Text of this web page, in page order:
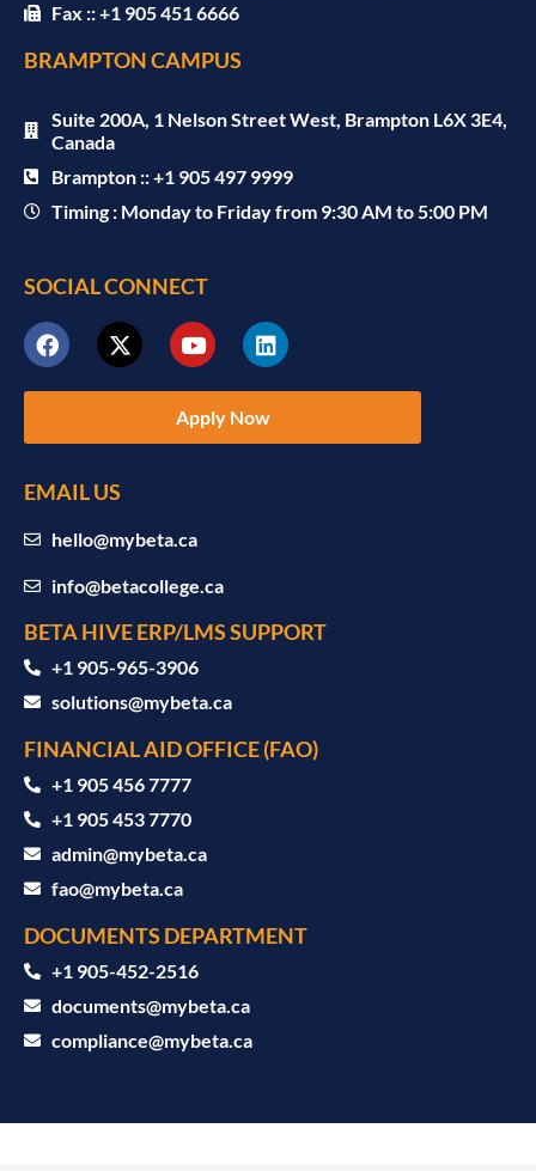
Fax :: +1 905 451 6666
BRAMPTON CAMPUS
Suite 200A, 1 Nelson Street West, Brampton L6X 3E4,
Canada
Brampton :: +1 905 497 9999
Timing : Monday to Friday from 9:30 AM to 5:00 PM
SOCIAL CONNECT
Apply Now
EMAIL US
hello@mybeta.ca
info@betacollege.ca
BETA HIVE ERP/LMS SUPPORT
‪+1 905-965-3906‬
solutions@mybeta.ca ‬
FINANCIAL AID OFFICE (FAO)
+1 905 456 7777
+1 905 453 7770
admin@mybeta.ca
fao@mybeta.ca
DOCUMENTS DEPARTMENT
+1 905-452-2516
documents@mybeta.ca
compliance@mybeta.ca